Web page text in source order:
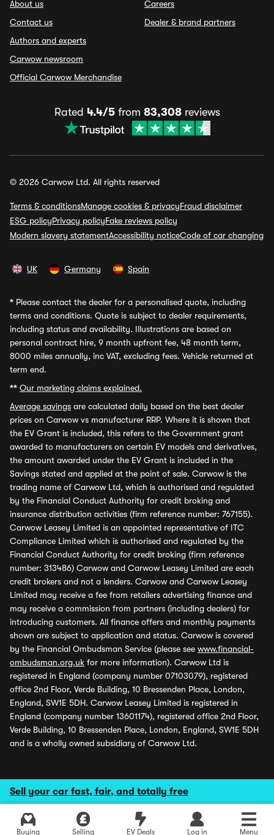
Sell your car fast, fair, and totally free
Buying Selling EV Deals Log in Menu
About us
Contact us
Authors and experts
Carwow newsroom
Official Carwow Merchandise
Careers
Dealer & brand partners
Rated 4.4/5from 83,308reviews
© 2026 Carwow Ltd. All rights reserved
Terms & conditionsManage cookies & privacyFraud disclaimer
ESG policyPrivacy policyFake reviews policy
Modern slavery statementAccessibility noticeCode of car changing
UK Germany Spain
* Please contact the dealer for a personalised quote, including
terms and conditions. Quote is subject to dealer requirements,
including status and availability. Illustrations are based on
personal contract hire, 9 month upfront fee, 48 month term,
8000 miles annually, inc VAT, excluding fees. Vehicle returned at
term end.
** Our marketing claims explained.
Average savings are calculated daily based on the best dealer
prices on Carwow vs manufacturer RRP. Where it is shown that
the EV Grant is included, this refers to the Government grant
awarded to manufacturers on certain EV models and derivatives,
the amount awarded under the EV Grant is included in the
Savings stated and applied at the point of sale. Carwow is the
trading name of Carwow Ltd, which is authorised and regulated
by the Financial Conduct Authority for credit broking and
insurance distribution activities (firm reference number: 767155).
Carwow Leasey Limited is an appointed representative of ITC
Compliance Limited which is authorised and regulated by the
Financial Conduct Authority for credit broking (firm reference
number: 313486) Carwow and Carwow Leasey Limited are each
credit brokers and not a lenders. Carwow and Carwow Leasey
Limited may receive a fee from retailers advertising finance and
may receive a commission from partners (including dealers) for
introducing customers. All finance offers and monthly payments
shown are subject to application and status. Carwow is covered
by the Financial Ombudsman Service (please see www.financial-
ombudsman.org.uk for more information). Carwow Ltd is
registered in England (company number 07103079), registered
office 2nd Floor, Verde Building, 10 Bressenden Place, London,
England, SW1E 5DH. Carwow Leasey Limited is registered in
England (company number 13601174), registered office 2nd Floor,
Verde Building, 10 Bressenden Place, London, England, SW1E 5DH
and is a wholly owned subsidiary of Carwow Ltd.